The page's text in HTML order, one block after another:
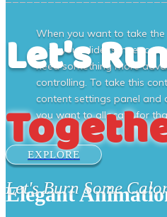
When you want to take
to fit your slider's inner
need something more
controlling. To take this
content settings panel and
you want to allocate for
EXPLORE
Elegant
Let's
Let's Burn Some